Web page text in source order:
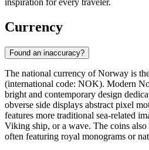
inspiration for every traveler.
Currency
Found an inaccuracy?
The national currency of Norway is
(international code: NOK). Modern
bright and contemporary design
obverse side displays abstract pixel
features more traditional sea-related
Viking ship, or a wave. The coins also
often featuring royal monograms or